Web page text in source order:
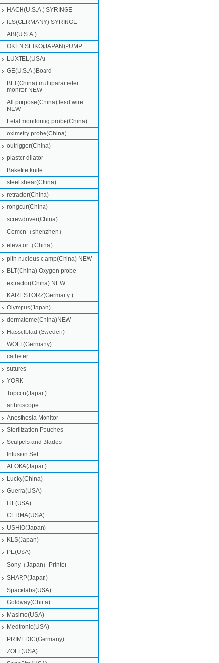
HACH(U.S.A.) SYRINGE
ILS(GERMANY) SYRINGE
ABI(U.S.A.)
OKEN SEIKO(JAPAN)PUMP
LUXTEL(USA)
GE(U.S.A.)Board
BLT(China) multiparameter
monitor NEW
All purpose(China) lead wire
NEW
Fetal monitoring probe(China)
oximetry probe(China)
outrigger(China)
plaster dilator
Bakelite knife
steel shear(China)
retractor(China)
rongeur(China)
screwdriver(China)
Comen（shenzhen）
elevator（China）
pith nucleus clamp(China) NEW
BLT(China) Oxygen probe
extractor(China) NEW
KARL STORZ(Germany )
Olympus(Japan)
dermatome(China)NEW
Hasselblad (Sweden)
WOLF(Germany)
catheter
sutures
YORK
Topcon(Japan)
arthroscope
Anesthesia Monitor
Sterilization Pouches
Scalpels and Blades
Infusion Set
ALOKA(Japan)
Lucky(China)
Guerra(USA)
ITL(USA)
CERMA(USA)
USHIO(Japan)
KLS(Japan)
PE(USA)
Sony（Japan）Printer
SHARP(Japan)
Spacelabs(USA)
Goldway(China)
Masimo(USA)
Medtronic(USA)
PRIMEDIC(Germany)
ZOLL(USA)